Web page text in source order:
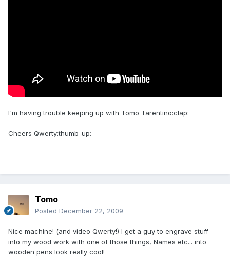
I'm having trouble keeping up with Tomo Tarentino:clap:
Cheers Qwerty:thumb_up:
Tomo
Posted December 22, 2009
Nice machine! (and video Qwerty!) I get a guy to engrave stuff
into my wood work with one of those things, Names etc... into
wooden pens look really cool!